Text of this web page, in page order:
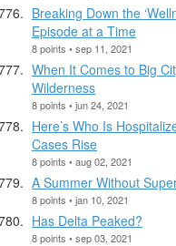
Breaking Down the
Episode at a Time
8 points • sep 11, 2021
When It Comes to Big
Wilderness
8 points • jun 24, 2021
Here’s Who Is
Cases Rise
8 points • aug 02, 2021
A Summer Without
8 points • jan 10, 2021
Has Delta Peaked?
8 points • sep 03, 2021